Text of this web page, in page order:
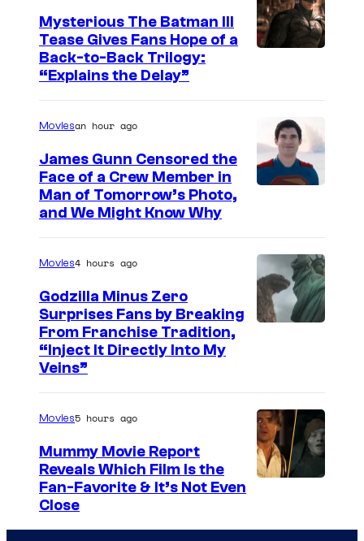
e
c
r
t
e
s
W
a
r
Mysterious The Batman III
Tease Gives Fans Hope of a
Back-to-Back Trilogy:
“Explains the Delay”
e
c
t
e
s
Moviesan hour ago
James Gunn Censored the
Face of a Crew Member in
Man of Tomorrow’s Photo,
and We Might Know Why
r
t
e
s
o
Movies4 hours ago
Godzilla Minus Zero
Surprises Fans by Breaking
From Franchise Tradition,
“Inject It Directly Into My
Veins”
Movies5 hours ago
Mummy Movie Report
Reveals Which Film Is the
Fan-Favorite & It’s Not Even
Close